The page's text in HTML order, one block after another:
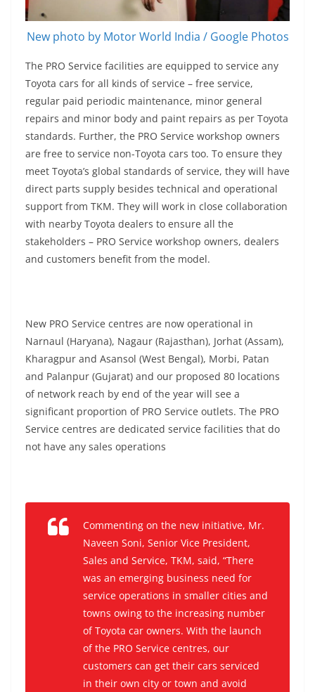
New photo by Motor World India / Google Photos
The PRO Service facilities are equipped to service any
Toyota cars for all kinds of service – free service,
regular paid periodic maintenance, minor general
repairs and minor body and paint repairs as per Toyota
standards. Further, the PRO Service workshop owners
are free to service non-Toyota cars too. To ensure they
meet Toyota’s global standards of service, they will have
direct parts supply besides technical and operational
support from TKM. They will work in close collaboration
with nearby Toyota dealers to ensure all the
stakeholders – PRO Service workshop owners, dealers
and customers benefit from the model.
New PRO Service centres are now operational in
Narnaul (Haryana), Nagaur (Rajasthan), Jorhat (Assam),
Kharagpur and Asansol (West Bengal), Morbi, Patan
and Palanpur (Gujarat) and our proposed 80 locations
of network reach by end of the year will see a
significant proportion of PRO Service outlets. The PRO
Service centres are dedicated service facilities that do
not have any sales operations
Commenting on the new initiative, Mr.
Naveen Soni, Senior Vice President,
Sales and Service, TKM, said, “There
was an emerging business need for
service operations in smaller cities and
towns owing to the increasing number
of Toyota car owners. With the launch
of the PRO Service centres, our
customers can get their cars serviced
in their own city or town and avoid